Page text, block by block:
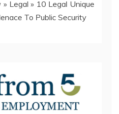
» Legal » 10 Legal Unique
To Public Security